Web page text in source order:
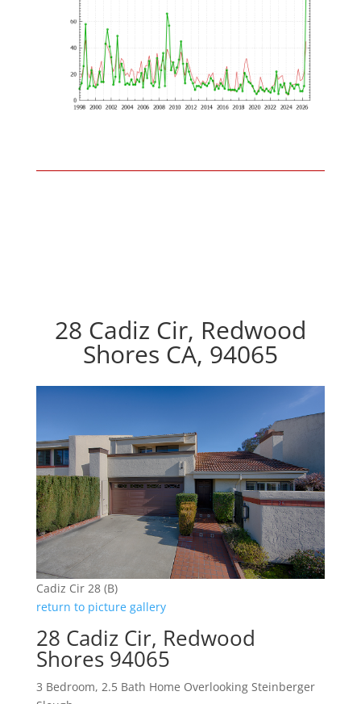
28 Cadiz Cir, Redwood
Shores CA, 94065
Cadiz Cir 28 (B)
return to picture gallery
28 Cadiz Cir, Redwood
Shores 94065
3 Bedroom, 2.5 Bath Home Overlooking Steinberger